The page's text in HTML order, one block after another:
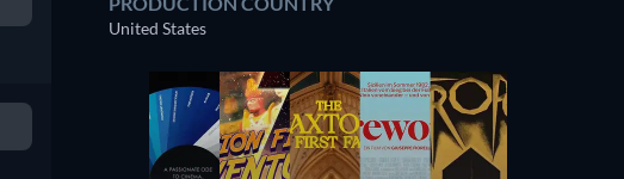
United States